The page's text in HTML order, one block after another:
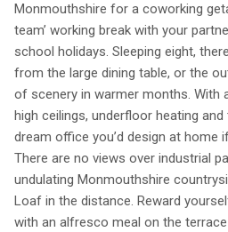
Monmouthshire for a coworking
team’ working break with your
school holidays. Sleeping eight,
from the large dining table, or the
of scenery in warmer months. With
high ceilings, underfloor heating
dream office you’d design at home
There are no views over industrial
undulating Monmouthshire
Loaf in the distance. Reward
with an alfresco meal on the